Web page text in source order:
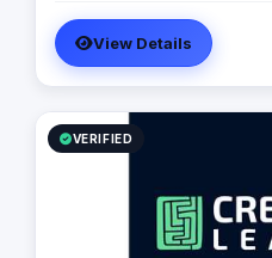
related digital and offline
specifically to enhance your
achieve your business
View Details
VERIFIED